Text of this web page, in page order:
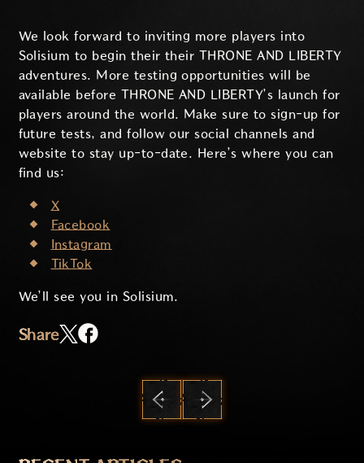
We look forward to inviting more players into
Solisium to begin their their THRONE AND LIBERTY
adventures. More testing opportunities will be
available before THRONE AND LIBERTY’s launch for
players around the world. Make sure to sign-up for
future tests, and follow our social channels and
website to stay up-to-date. Here’s where you can
find us:
X
Facebook
Instagram
TikTok
We’ll see you in Solisium.
Share